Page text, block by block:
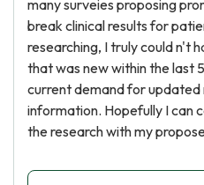
many surveies proposing
break clinical results for
researching, I truly could n't
that was new within the last
current demand for updated
information. Hopefully I can
the research with my